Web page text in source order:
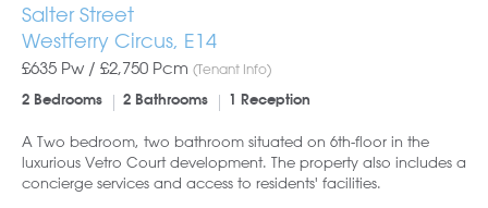
Salter Street
Westferry Circus, E14
£635 Pw / £2,750 Pcm (Tenant Info)
2 Bedrooms 2 Bathrooms 1 Reception
A Two bedroom, two bathroom situated on 6th-floor in the
luxurious Vetro Court development. The property also includes a
concierge services and access to residents' facilities.